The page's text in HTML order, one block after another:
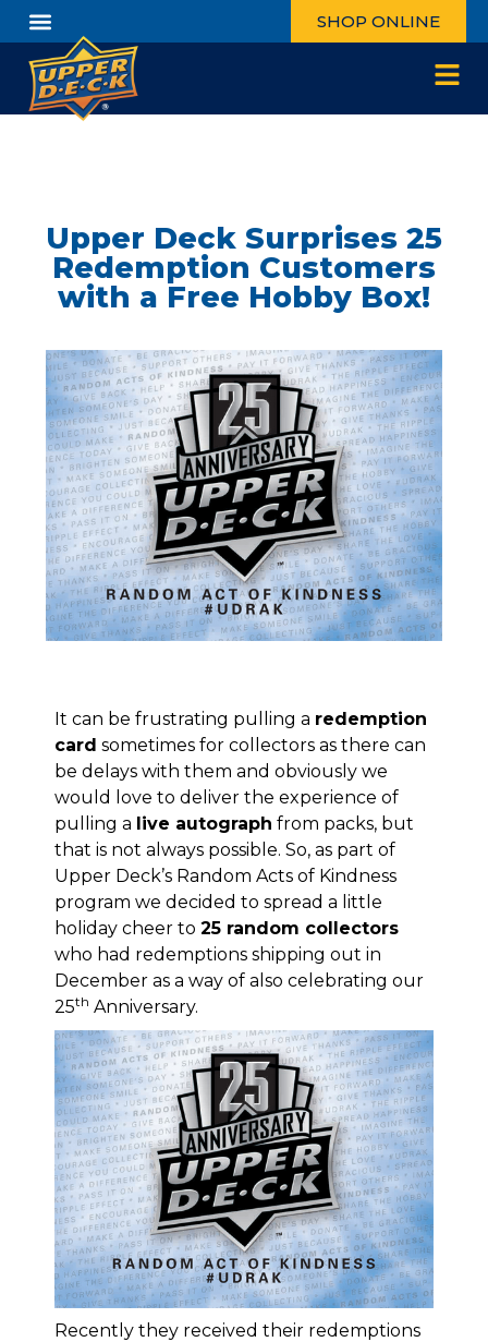
SHOP ONLINE
Upper Deck Surprises 25
Redemption Customers
with a Free Hobby Box!
It can be frustrating pulling a redemption
card sometimes for collectors as there can
be delays with them and obviously we
would love to deliver the experience of
pulling a live autograph from packs, but
that is not always possible. So, as part of
Upper Deck’s Random Acts of Kindness
program we decided to spread a little
holiday cheer to 25 random collectors
who had redemptions shipping out in
December as a way of also celebrating our
25th Anniversary.
Recently they received their redemptions